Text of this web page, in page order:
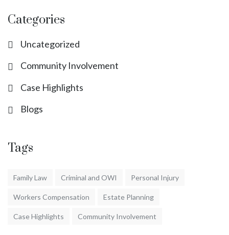
Categories
Uncategorized
Community Involvement
Case Highlights
Blogs
Tags
Family Law Criminal and OWI Personal Injury
Workers Compensation Estate Planning
Case Highlights Community Involvement